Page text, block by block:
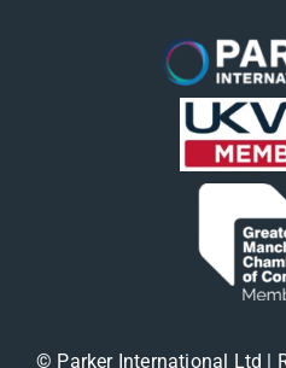
© Parker International Ltd |